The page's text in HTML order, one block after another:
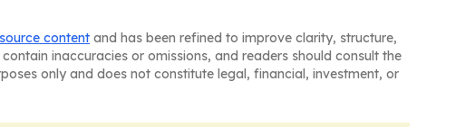
content and has been refined to improve clarity, structure,
inaccuracies or omissions, and readers should consult the
only and does not constitute legal, financial, investment, or